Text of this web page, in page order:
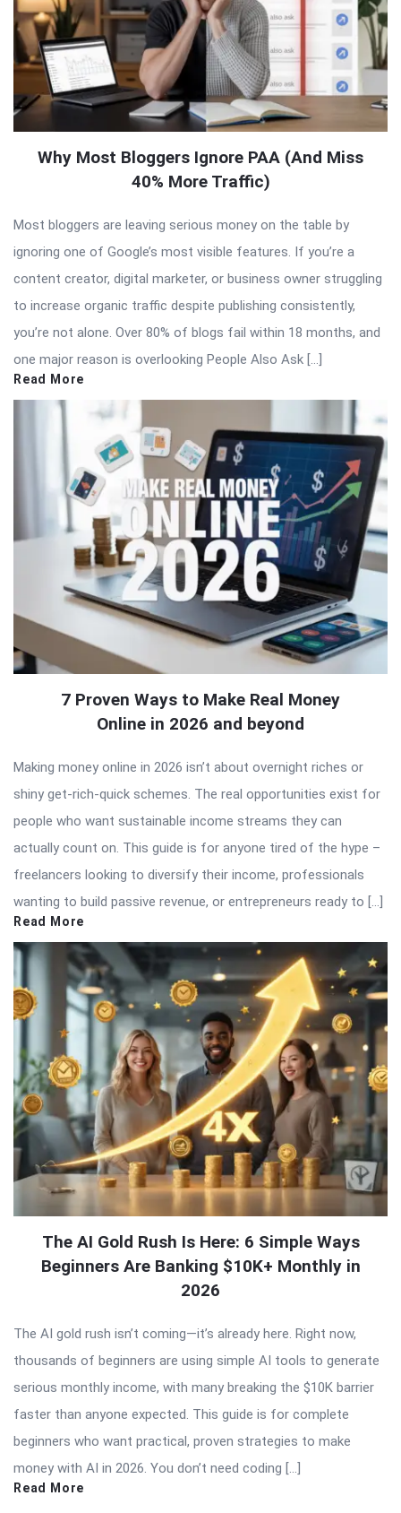
Why Most Bloggers Ignore PAA (And Miss
40% More Traffic)
Most bloggers are leaving serious money on the table by
ignoring one of Google’s most visible features. If you’re a
content creator, digital marketer, or business owner struggling
to increase organic traffic despite publishing consistently,
you’re not alone. Over 80% of blogs fail within 18 months, and
one major reason is overlooking People Also Ask […]
Read More
7 Proven Ways to Make Real Money
Online in 2026 and beyond
Making money online in 2026 isn’t about overnight riches or
shiny get-rich-quick schemes. The real opportunities exist for
people who want sustainable income streams they can
actually count on. This guide is for anyone tired of the hype –
freelancers looking to diversify their income, professionals
wanting to build passive revenue, or entrepreneurs ready to […]
Read More
The AI Gold Rush Is Here: 6 Simple Ways
Beginners Are Banking $10K+ Monthly in
2026
The AI gold rush isn’t coming—it’s already here. Right now,
thousands of beginners are using simple AI tools to generate
serious monthly income, with many breaking the $10K barrier
faster than anyone expected. This guide is for complete
beginners who want practical, proven strategies to make
money with AI in 2026. You don’t need coding […]
Read More